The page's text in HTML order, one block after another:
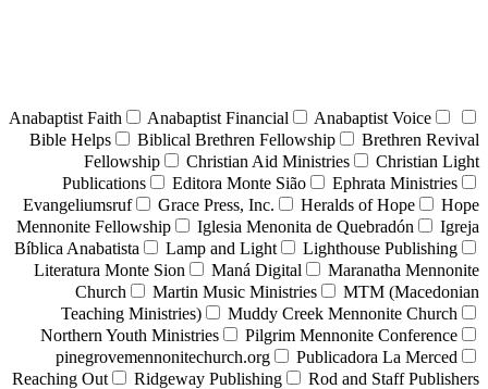
Anabaptist Faith Anabaptist Financial
Anabaptist Voice
Bible Helps
Biblical Brethren Fellowship
Brethren Revival
Fellowship
Christian Aid Ministries
Christian Light
Publications
Editora Monte Sião
Ephrata Ministries
Evangeliumsruf
Grace Press, Inc. Heralds of Hope
Hope
Mennonite Fellowship
Iglesia Menonita de Quebradón
Igreja
Bíblica Anabatista
Lamp and Light
Lighthouse Publishing
Literatura Monte Sion
Maná Digital
Maranatha Mennonite
Church
Martin Music Ministries
MTM (Macedonian
Teaching Ministries)
Muddy Creek Mennonite Church
Northern Youth Ministries
Pilgrim Mennonite Conference
pinegrovemennonitechurch.org
Publicadora La Merced
Reaching Out
Ridgeway Publishing
Rod and Staff Publishers